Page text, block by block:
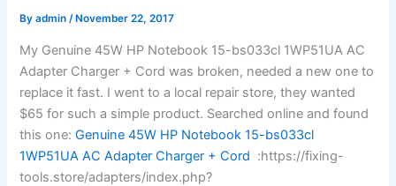
Byadmin/ November 22, 2017
My Genuine 45W HP Notebook 15-bs033cl 1WP51UA AC
Adapter Charger + Cord was broken, needed a new one to
replace it fast. I went to a local repair store, they wanted
$65 for such a simple product. Searched online and found
this one: Genuine 45W HP Notebook 15-bs033cl
1WP51UA AC Adapter Charger + Cord :https://fixing-
tools.store/adapters/index.php?